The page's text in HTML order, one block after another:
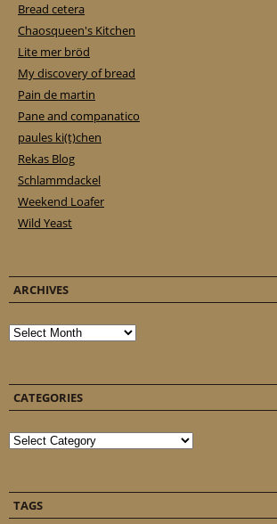
Bread cetera
Chaosqueen's Kitchen
Lite mer bröd
My discovery of bread
Pain de martin
Pane and companatico
paules ki(t)chen
Rekas Blog
Schlammdackel
Weekend Loafer
Wild Yeast
ARCHIVES
Archives
CATEGORIES
Categories
TAGS